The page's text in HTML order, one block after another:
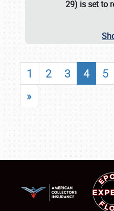
29) is set to
1 2 3 4 5
»